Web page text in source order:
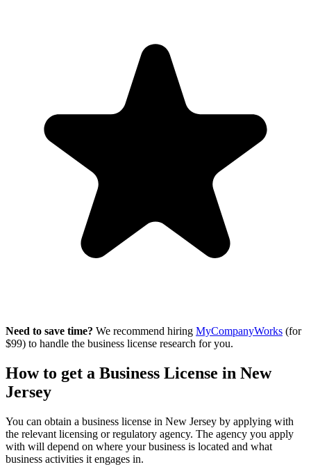
Need to save time? We recommend hiring MyCompanyWorks (for
$99) to handle the business license research for you.
How to get a Business License in New
Jersey
You can obtain a business license in New Jersey by applying with
the relevant licensing or regulatory agency. The agency you apply
with will depend on where your business is located and what
business activities it engages in.